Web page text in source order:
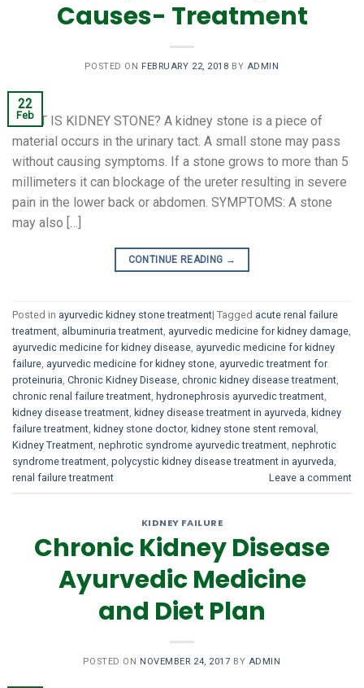
Causes- Treatment
POSTED ON FEBRUARY 22, 2018 BY ADMIN
22
Feb
WHAT IS KIDNEY STONE? A kidney stone is a piece of
material occurs in the urinary tact. A small stone may pass
without causing symptoms. If a stone grows to more than 5
millimeters it can blockage of the ureter resulting in severe
pain in the lower back or abdomen. SYMPTOMS: A stone
may also […]
CONTINUE READING →
Posted in ayurvedic kidney stone treatment| Tagged acute renal failure
treatment, albuminuria treatment, ayurvedic medicine for kidney damage,
ayurvedic medicine for kidney disease, ayurvedic medicine for kidney
failure, ayurvedic medicine for kidney stone, ayurvedic treatment for
proteinuria, Chronic Kidney Disease, chronic kidney disease treatment,
chronic renal failure treatment, hydronephrosis ayurvedic treatment,
kidney disease treatment, kidney disease treatment in ayurveda, kidney
failure treatment, kidney stone doctor, kidney stone stent removal ,
Kidney Treatment, nephrotic syndrome ayurvedic treatment, nephrotic
syndrome treatment, polycystic kidney disease treatment in ayurveda,
renal failure treatment
Leave a comment
KIDNEY FAILURE
Chronic Kidney Disease
Ayurvedic Medicine
and Diet Plan
POSTED ON NOVEMBER 24, 2017 BY ADMIN